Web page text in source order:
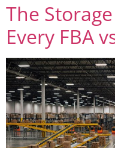
The
Every FBA